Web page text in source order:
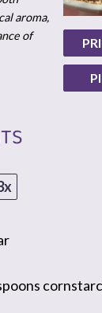
aroma,
of